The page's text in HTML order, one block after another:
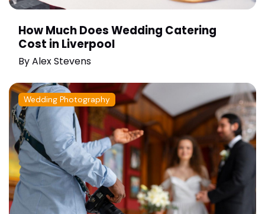
How Much Does Wedding Catering
Cost in Liverpool
ByAlex Stevens
Wedding Photography